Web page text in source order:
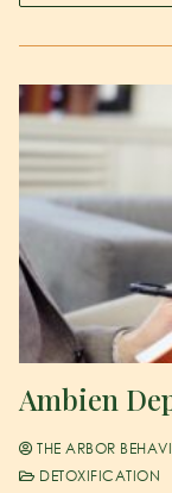
Ambien
THE ARBOR
DETOXIFICATION